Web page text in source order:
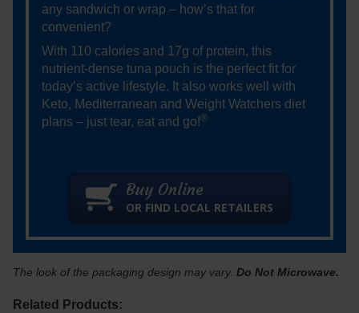
any sandwich or wrap – how’s that for
convenient?
With 110 calories and 17g of protein, this
nutrient-dense tuna pouch is the perfect fit for
today’s active lifestyle. It also works well with
Keto, Mediterranean and Weight Watchers diet
plans – just tear, eat and go!®
Buy Online
OR FIND LOCAL RETAILERS
The look of the packaging design may vary. Do Not Microwave.
Related Products: